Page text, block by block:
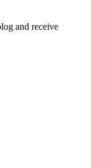
and receive